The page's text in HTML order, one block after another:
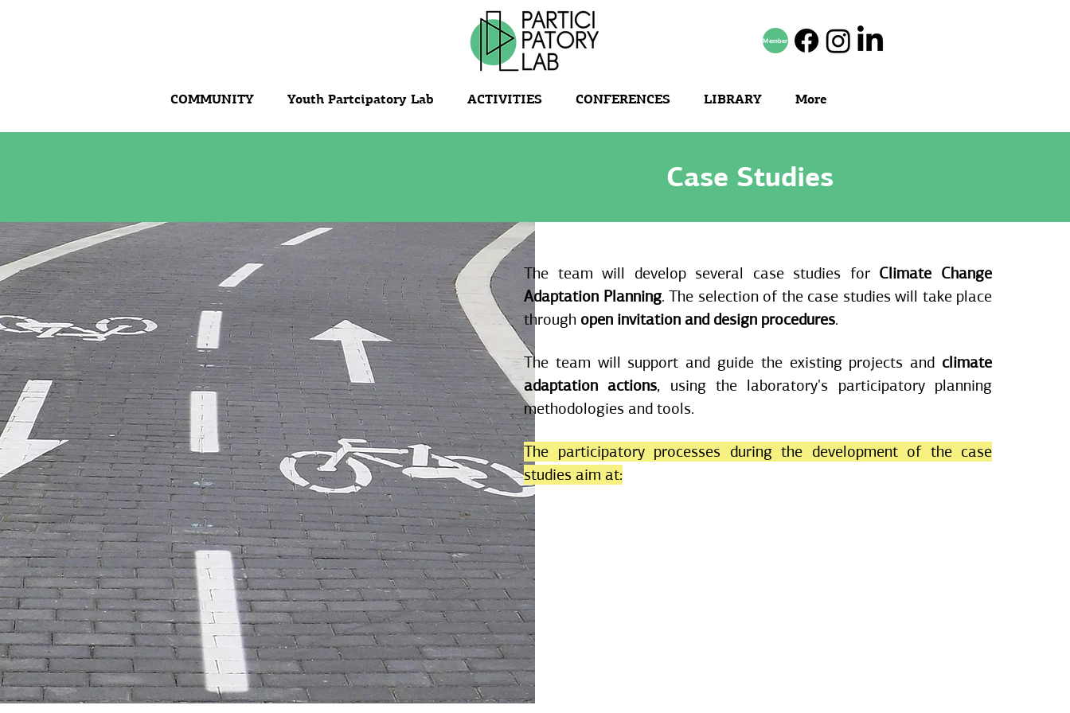
Member
COMMUNITY Youth Partcipatory Lab ACTIVITIES CONFERENCES LIBRARY More
Case Studies
The team will develop several case studies for Climate Change
Adaptation Planning. The selection of the case studies will take place
through open invitation and design procedures.
The team will support and guide the existing projects and climate
adaptation actions, using the laboratory's participatory planning
methodologies and tools.
The participatory processes during the development of the case
studies aim at: